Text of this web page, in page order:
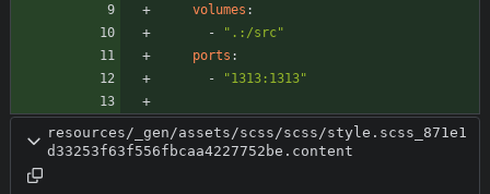
volumes :
-
".:/src"
ports :
-
"1313:1313"
resources/_gen/assets/scss/scss/style.scss_871e1
d33253f63f556fbcaa4227752be.content